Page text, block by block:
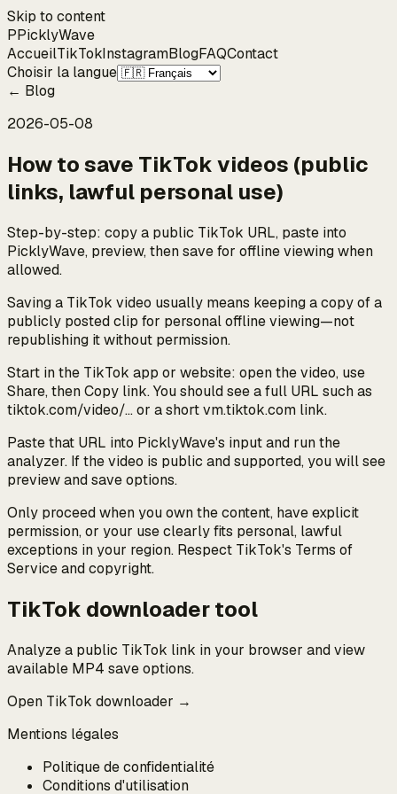
Skip to content
PPicklyWave
AccueilTikTokInstagramBlogFAQContact
Choisir la langue
← Blog
2026-05-08
How to save TikTok videos (public
links, lawful personal use)
Step-by-step: copy a public TikTok URL, paste into
PicklyWave, preview, then save for offline viewing when
allowed.
Saving a TikTok video usually means keeping a copy of a
publicly posted clip for personal offline viewing—not
republishing it without permission.
Start in the TikTok app or website: open the video, use
Share, then Copy link. You should see a full URL such as
tiktok.com/video/… or a short vm.tiktok.com link.
Paste that URL into PicklyWave's input and run the
analyzer. If the video is public and supported, you will see
preview and save options.
Only proceed when you own the content, have explicit
permission, or your use clearly fits personal, lawful
exceptions in your region. Respect TikTok's Terms of
Service and copyright.
TikTok downloader tool
Analyze a public TikTok link in your browser and view
available MP4 save options.
Open TikTok downloader →
Mentions légales
Politique de confidentialité
Conditions d'utilisation